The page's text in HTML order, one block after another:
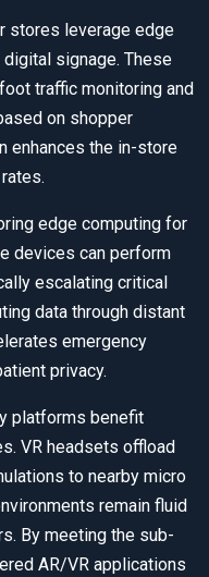
stores leverage edge
signage. These
traffic monitoring and
on shopper
enhances the in-store
edge computing for
devices can perform
escalating critical
data through distant
emergency
privacy.
platforms benefit
VR headsets offload
to nearby micro
remain fluid
By meeting the sub-
AR/VR applications